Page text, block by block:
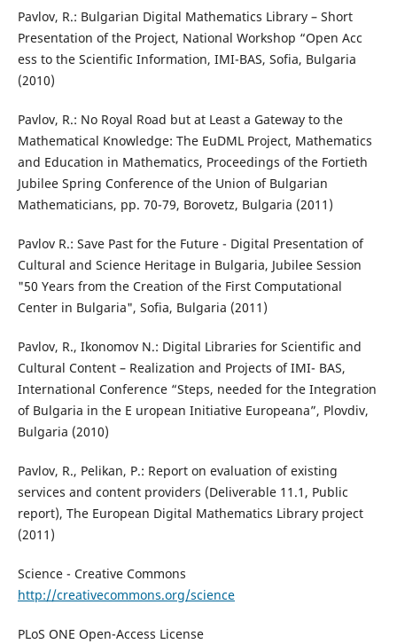
Pavlov, R.: Bulgarian Digital Mathematics Library – Short
Presentation of the Project, National Workshop “Open Acc
ess to the Scientific Information, IMI-BAS, Sofia, Bulgaria
(2010)
Pavlov, R.: No Royal Road but at Least a Gateway to the
Mathematical Knowledge: The EuDML Project, Mathematics
and Education in Mathematics, Proceedings of the Fortieth
Jubilee Spring Conference of the Union of Bulgarian
Mathematicians, pp. 70-79, Borovetz, Bulgaria (2011)
Pavlov R.: Save Past for the Future - Digital Presentation of
Cultural and Science Heritage in Bulgaria, Jubilee Session
"50 Years from the Creation of the First Computational
Center in Bulgaria", Sofia, Bulgaria (2011)
Pavlov, R., Ikonomov N.: Digital Libraries for Scientific and
Cultural Content – Realization and Projects of IMI- BAS,
International Conference “Steps, needed for the Integration
of Bulgaria in the E uropean Initiative Europeana”, Plovdiv,
Bulgaria (2010)
Pavlov, R., Pelikan, P.: Report on evaluation of existing
services and content providers (Deliverable 11.1, Public
report), The European Digital Mathematics Library project
(2011)
Science - Creative Commons
http://creativecommons.org/science
PLoS ONE Open-Access License